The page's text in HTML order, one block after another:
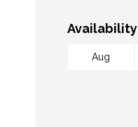
Availability
Aug